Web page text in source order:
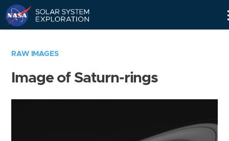
RAW IMAGES
Image of Saturn-rings